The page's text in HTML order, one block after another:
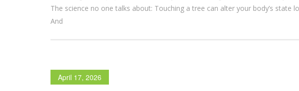
The science no one talks about: Touching a tree can alter your body’s state
And
April 17, 2026